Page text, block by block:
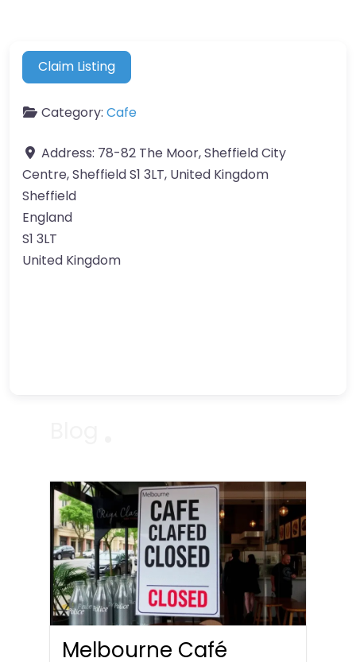
Claim Listing
Category: Cafe
Address: 78-82 The Moor, Sheffield City
Centre, Sheffield S1 3LT, United Kingdom
Sheffield
England
S1 3LT
United Kingdom
Melbourne Café